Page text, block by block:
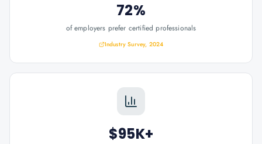
72%
of employers prefer certified professionals
Industry Survey, 2024
$95K+